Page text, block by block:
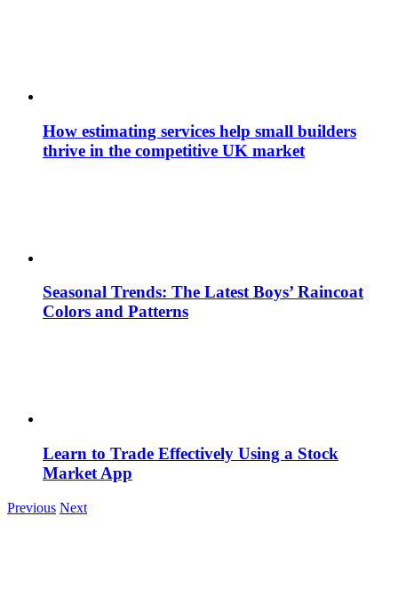
How estimating services help small builders
thrive in the competitive UK market
Seasonal Trends: The Latest Boys’ Raincoat
Colors and Patterns
Learn to Trade Effectively Using a Stock
Market App
Previous Next